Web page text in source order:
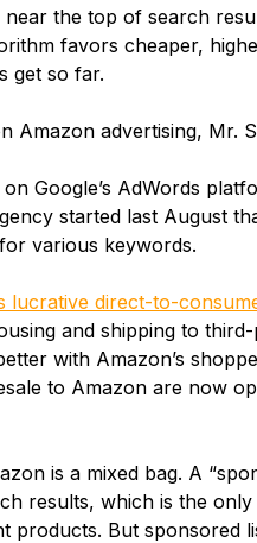
the top of search
favors cheaper,
get so far.
Amazon advertising, Mr.
Google’s AdWords
started last August
various keywords.
lucrative direct-to-
and shipping to
with Amazon’s
to Amazon are now
is a mixed bag. A
results, which is the
products. But sponsored